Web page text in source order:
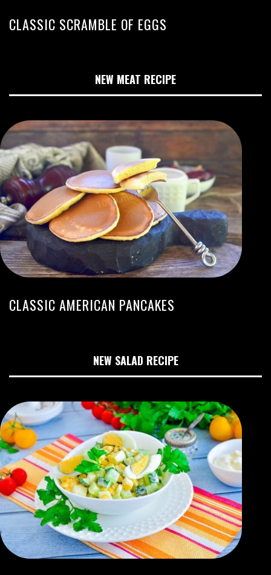
CLASSIC SCRAMBLE OF EGGS
NEW MEAT RECIPE
CLASSIC AMERICAN PANCAKES
NEW SALAD RECIPE